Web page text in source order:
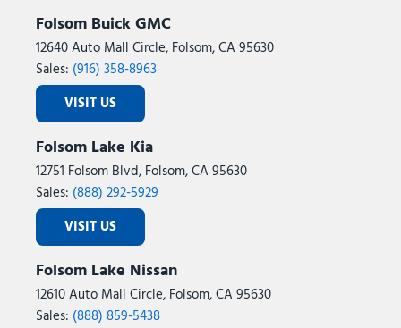
Folsom Buick GMC
12640 Auto Mall Circle, Folsom, CA 95630
Sales: (916) 358-8963
VISIT US
Folsom Lake Kia
12751 Folsom Blvd, Folsom, CA 95630
Sales: (888) 292-5929
VISIT US
Folsom Lake Nissan
12610 Auto Mall Circle, Folsom, CA 95630
Sales: (888) 859-5438